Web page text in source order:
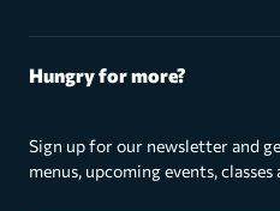
Hungry for more?
Sign up for our newsletter and
menus, upcoming events, classes